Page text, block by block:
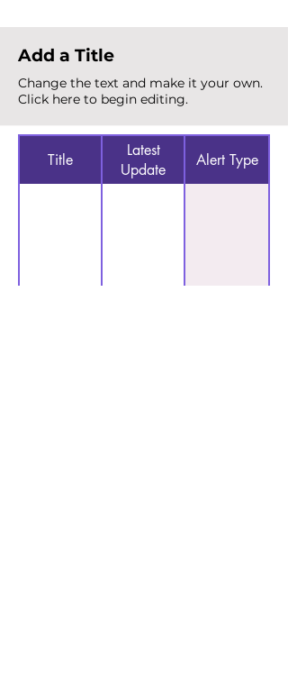
Add a Title
Change the text and make it your own.
Click here to begin editing.
Title
Latest
Update
Alert Type